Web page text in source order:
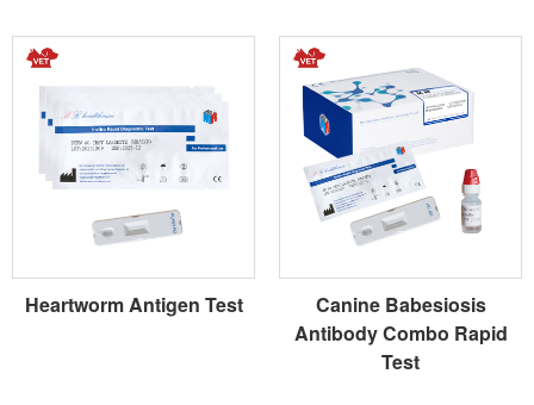
Heartworm Antigen Test
Canine Babesiosis
Antibody Combo Rapid
Test